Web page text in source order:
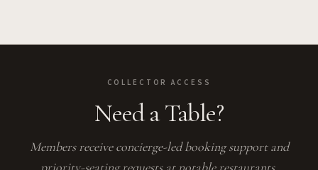
COLLECTOR ACCESS
Need a Table?
Members receive concierge-led booking support and